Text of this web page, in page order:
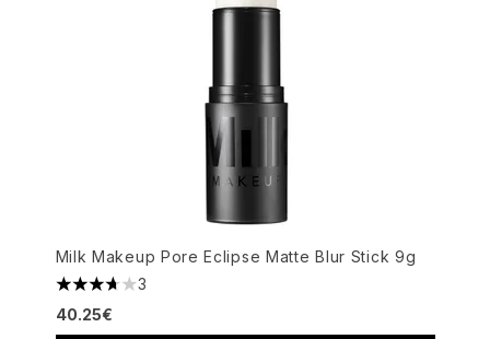
Milk Makeup Pore Eclipse Matte Blur Stick 9g
3.67 stars out of a maximum of 5
3
40.25€